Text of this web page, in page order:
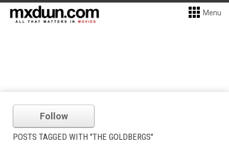
Menu
Follow
POSTS TAGGED WITH "THE GOLDBERGS"